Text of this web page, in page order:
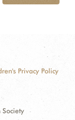
Privacy Policy